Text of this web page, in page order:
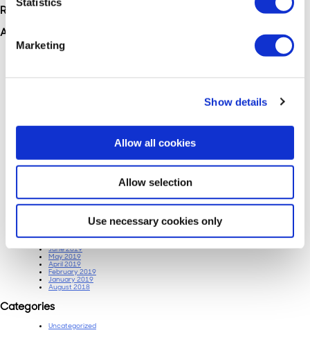
Marketing
Show details
Allow all cookies
Allow selection
Use necessary cookies only
Recent Comments
Archives
June 2025
November 2022
January 2022
December 2021
February 2021
January 2021
October 2019
September 2019
June 2019
May 2019
April 2019
February 2019
January 2019
August 2018
Categories
Uncategorized